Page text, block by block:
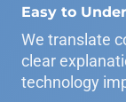
Easy to
We translate
clear
technology